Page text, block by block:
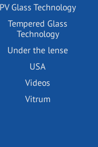
PV Glass Technology
Tempered Glass
Technology
Under the lense
USA
Videos
Vitrum